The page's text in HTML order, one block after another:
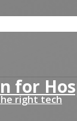
right tech
for